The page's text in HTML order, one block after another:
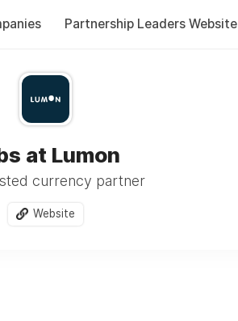
Partnership Leaders Website
at Lumon
currency partner
Website